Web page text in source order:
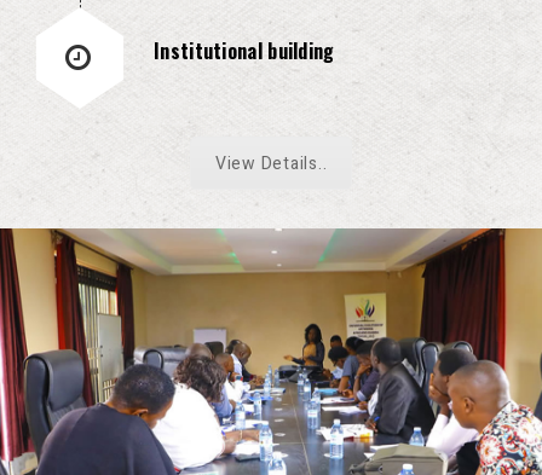
Institutional building
View Details..